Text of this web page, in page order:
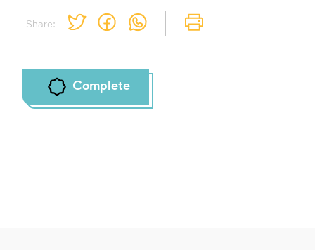
Share:
Complete